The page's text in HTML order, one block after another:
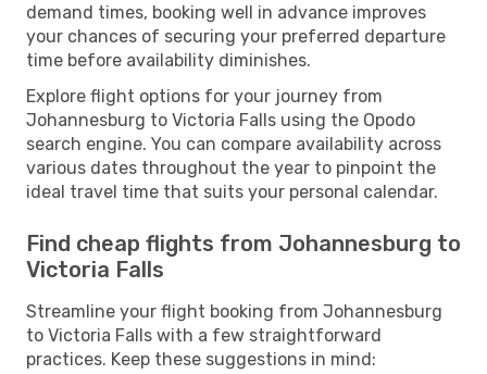
demand times, booking well in advance improves
your chances of securing your preferred departure
time before availability diminishes.
Explore flight options for your journey from
Johannesburg to Victoria Falls using the Opodo
search engine. You can compare availability across
various dates throughout the year to pinpoint the
ideal travel time that suits your personal calendar.
Find cheap flights from Johannesburg to
Victoria Falls
Streamline your flight booking from Johannesburg
to Victoria Falls with a few straightforward
practices. Keep these suggestions in mind: